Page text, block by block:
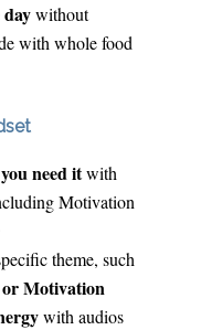
without
with whole food
need itwith
Motivation
theme, such
Motivation
with audios